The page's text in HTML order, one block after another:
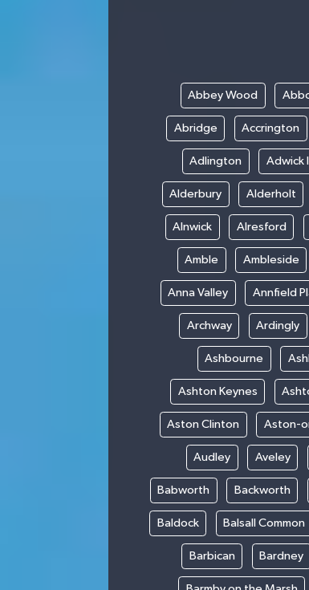
Abbey Wood
Abridge Accrington
Adlington Adwick
Alderbury Alderholt
Alnwick Alresford
Amble Ambleside
Anna Valley Annfield
Archway Ardingly
Ashbourne
Ashton Keynes
Aston Clinton Aston-
Audley Aveley
Babworth Backworth
Baldock Balsall Common
Barbican Bardney